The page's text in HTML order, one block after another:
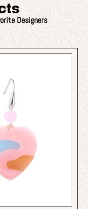
Designers